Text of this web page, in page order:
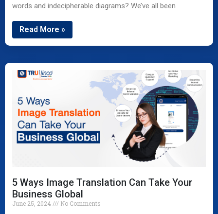
words and indecipherable diagrams? We’ve all been
Read More »
5 Ways Image Translation Can Take Your
Business Global
June 25, 2024 No Comments